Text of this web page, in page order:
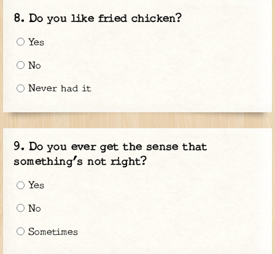
Do you like fried chicken?
Yes
No
Never had it
Do you ever get the sense that
something’s not right?
Yes
No
Sometimes